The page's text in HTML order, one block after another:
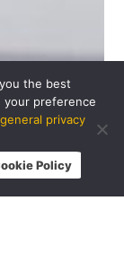
the best
your preference
general privacy
Policy